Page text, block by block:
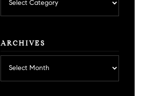
by
category
ARCHIVES